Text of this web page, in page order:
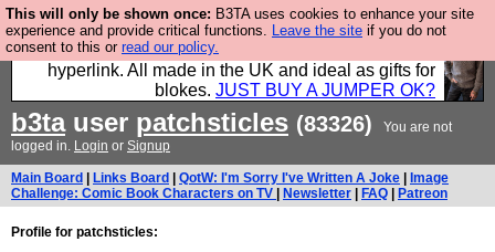
This will only be shown once: B3TA uses cookies to enhance your site
experience and provide critical functions. Leave the site if you do not
consent to this or read our policy.
Hebtro make trousers and shirts and boots and
jumpers, and will sell them to you using this internet
hyperlink. All made in the UK and ideal as gifts for
blokes. JUST BUY A JUMPER OK?
b3tauser patchsticles (83326)
You are not
logged in. Login or Signup
Main Board Links Board QotW: I'm Sorry I've Written A Joke
Image
Challenge: Comic Book Characters on TV
Newsletter FAQ Patreon
Profile for patchsticles: